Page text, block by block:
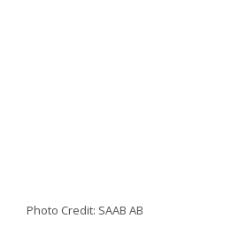
Photo Credit: SAAB AB